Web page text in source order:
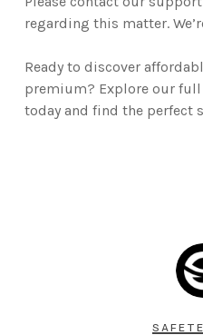
regarding this matter.
Ready to discover
premium? Explore our
today and find the perfect